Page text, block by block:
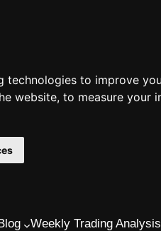
technologies to improve
website, to measure your
Weekly Trading Analysis